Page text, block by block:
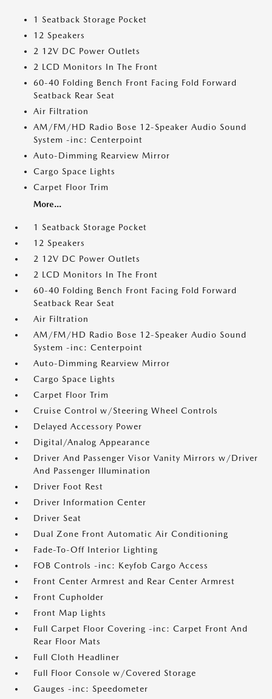
1 Seatback Storage Pocket
12 Speakers
2 12V DC Power Outlets
2 LCD Monitors In The Front
60-40 Folding Bench Front Facing Fold Forward
Seatback Rear Seat
Air Filtration
AM/FM/HD Radio Bose 12-Speaker Audio Sound
System -inc: Centerpoint
Auto-Dimming Rearview Mirror
Cargo Space Lights
Carpet Floor Trim
More...
1 Seatback Storage Pocket
12 Speakers
2 12V DC Power Outlets
2 LCD Monitors In The Front
60-40 Folding Bench Front Facing Fold Forward
Seatback Rear Seat
Air Filtration
AM/FM/HD Radio Bose 12-Speaker Audio Sound
System -inc: Centerpoint
Auto-Dimming Rearview Mirror
Cargo Space Lights
Carpet Floor Trim
Cruise Control w/Steering Wheel Controls
Delayed Accessory Power
Digital/Analog Appearance
Driver And Passenger Visor Vanity Mirrors w/Driver
And Passenger Illumination
Driver Foot Rest
Driver Information Center
Driver Seat
Dual Zone Front Automatic Air Conditioning
Fade-To-Off Interior Lighting
FOB Controls -inc: Keyfob Cargo Access
Front Center Armrest and Rear Center Armrest
Front Cupholder
Front Map Lights
Full Carpet Floor Covering -inc: Carpet Front And
Rear Floor Mats
Full Cloth Headliner
Full Floor Console w/Covered Storage
Gauges -inc: Speedometer